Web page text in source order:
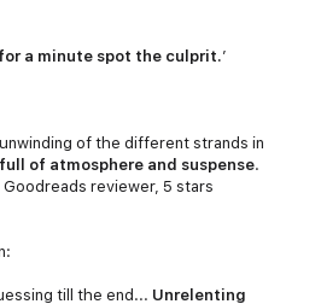
a minute spot the culprit. ’
unwinding of the different strands in
full of atmosphere and suspense
reviewer, 5 stars
till the end... Unrelenting